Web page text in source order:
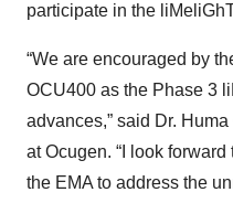
participate in the
“We are encouraged by
OCU400 as the Phase 3
advances,” said Dr.
at Ocugen. “I look
the EMA to address the